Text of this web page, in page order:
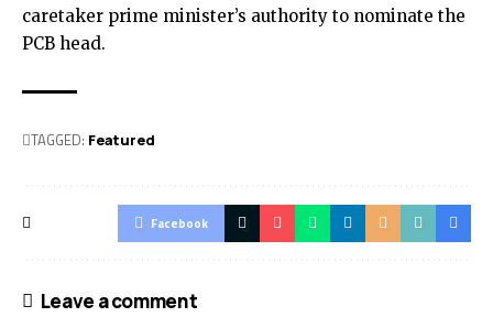
caretaker prime minister’s authority to nominate the
PCB head.
TAGGED: Featured
Facebook
Leave a comment